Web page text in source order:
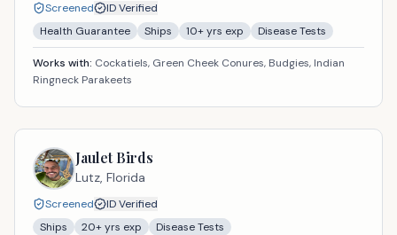
Screened
ID Verified
Health Guarantee
Ships 10+ yrs exp Disease Tests
Works with: Cockatiels, Green Cheek Conures, Budgies, Indian
Ringneck Parakeets
Jaulet Birds
Lutz, Florida
Screened
ID Verified
Ships
20+ yrs exp Disease Tests